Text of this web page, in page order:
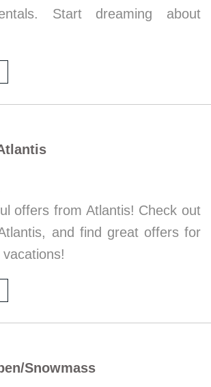
Start dreaming about
offers from Atlantis! Check out
and find great offers for
Snowmass